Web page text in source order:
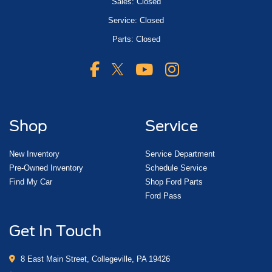
Service: Closed
Parts: Closed
Shop
New Inventory
Pre-Owned Inventory
Find My Car
Service
Service Department
Schedule Service
Shop Ford Parts
Ford Pass
Get In Touch
8 East Main Street, Collegeville, PA 19426